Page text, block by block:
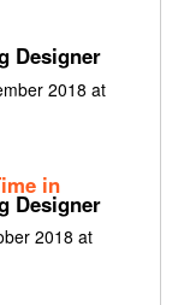
Designer
2018 at
in
Designer
2018 at